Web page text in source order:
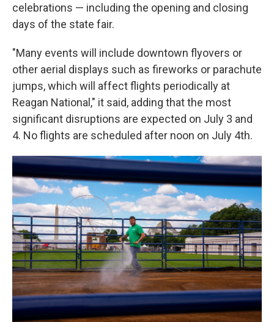
celebrations — including the opening and closing
days of the state fair.
"Many events will include downtown flyovers or
other aerial displays such as fireworks or parachute
jumps, which will affect flights periodically at
Reagan National," it said, adding that the most
significant disruptions are expected on July 3 and
4. No flights are scheduled after noon on July 4th.